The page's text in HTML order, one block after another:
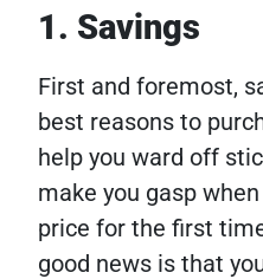
1. Savings
First and foremost,
best reasons to
help you ward off
make you gasp
price for the first
good news is that